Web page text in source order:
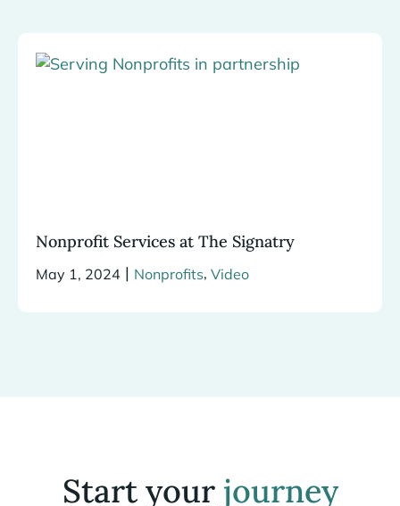
Nonprofit Services at The Signatry
May 1, 2024 | Nonprofits, Video
Start your journey